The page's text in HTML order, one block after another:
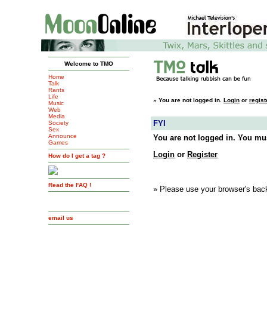
Welcome to TMO
Home
Talk
Rants
Life
Music
Web
Media
Society
Sex
Announce
Games
How do I get a tag ?
Read the FAQ !
email us
» You are not logged in. Login or
FYI
You are not logged in. You
Login or Register
» Please use your browser's